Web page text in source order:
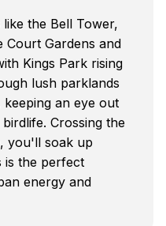
the Bell Tower,
Court Gardens and
Kings Park rising
lush parklands
an eye out
Crossing the
you'll soak up
is the perfect
energy and